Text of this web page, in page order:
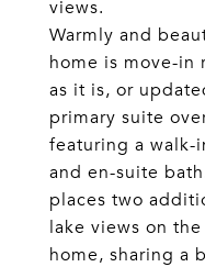
views.
Warmly and
home is move-in
as it is, or
primary suite
featuring a walk-
and en-suite
places two
lake views on
home, sharing a